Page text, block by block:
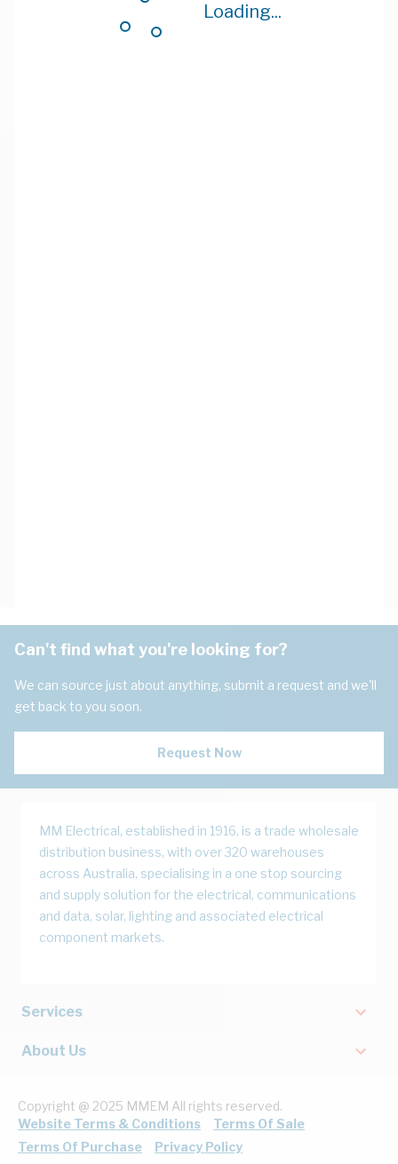
Loading...
Can't find what you're looking for?
We can source just about anything, submit a request and we'll
get back to you soon.
Request Now
MM Electrical, established in 1916, is a trade wholesale
distribution business, with over 320 warehouses
across Australia, specialising in a one stop sourcing
and supply solution for the electrical, communications
and data, solar, lighting and associated electrical
component markets.
Services
About Us
Copyright @ 2025 MMEM All rights reserved.
Website Terms & Conditions
Terms Of Sale
Terms Of Purchase
Privacy Policy